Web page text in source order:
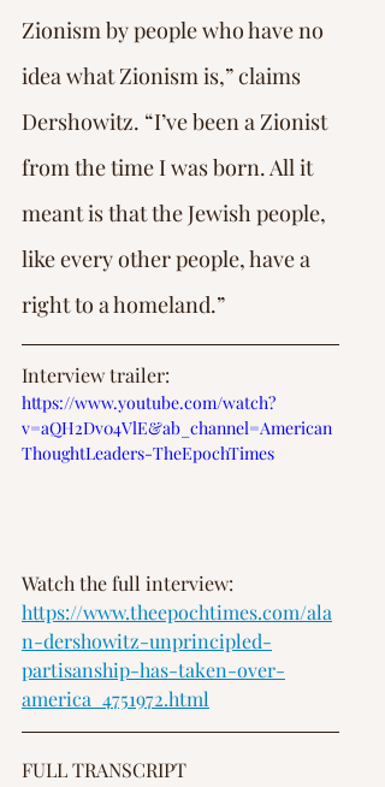
Zionism by people who have no
idea what Zionism is,” claims
Dershowitz. “I’ve been a Zionist
from the time I was born. All it
meant is that the Jewish people,
like every other people, have a
right to a homeland.”
Interview trailer:
https://www.youtube.com/watch?
v=aQH2Dv04VlE&ab_channel=American
ThoughtLeaders-TheEpochTimes
Watch the full interview:
https://www.theepochtimes.com/ala
n-dershowitz-unprincipled-
partisanship-has-taken-over-
america_4751972.html
FULL TRANSCRIPT